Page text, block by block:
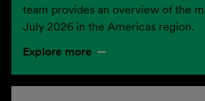
team provides an overview of the
July 2026 in the Americas region.
Explore more